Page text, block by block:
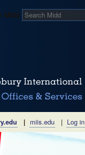
Midd
| miis.edu | Log in